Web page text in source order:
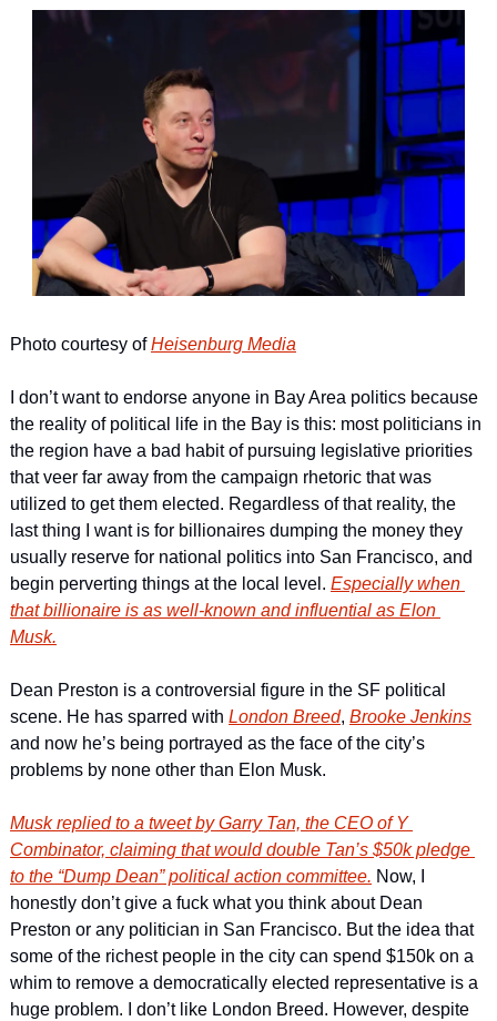
Photo courtesy of Heisenburg Media
I don’t want to endorse anyone in Bay Area politics because
the reality of political life in the Bay is this: most politicians in
the region have a bad habit of pursuing legislative priorities
that veer far away from the campaign rhetoric that was
utilized to get them elected. Regardless of that reality, the
last thing I want is for billionaires dumping the money they
usually reserve for national politics into San Francisco, and
begin perverting things at the local level. Especially when
that billionaire is as well-known and influential as Elon
Musk.
Dean Preston is a controversial figure in the SF political
scene. He has sparred with London Breed, Brooke Jenkins
and now he’s being portrayed as the face of the city’s
problems by none other than Elon Musk.
Musk replied to a tweet by Garry Tan, the CEO of Y
Combinator, claiming that would double Tan’s $50k pledge
to the “Dump Dean” political action committee. Now, I
honestly don’t give a fuck what you think about Dean
Preston or any politician in San Francisco. But the idea that
some of the richest people in the city can spend $150k on a
whim to remove a democratically elected representative is a
huge problem. I don’t like London Breed. However, despite